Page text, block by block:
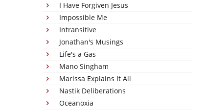
I Have Forgiven Jesus
Impossible Me
Intransitive
Jonathan's Musings
Life's a Gas
Mano Singham
Marissa Explains It All
Nastik Deliberations
Oceanoxia